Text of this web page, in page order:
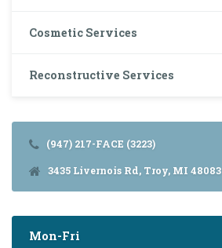
Cosmetic Services
Reconstructive Services
(947) 217-FACE (3223)
3435 Livernois Rd, Troy, MI 48083
Mon-Fri